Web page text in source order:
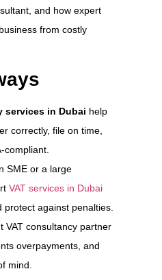
and how expert
from costly
services in Dubai help
correctly, file on time,
compliant.
SME or a large
VAT services in Dubai
protect against penalties.
VAT consultancy partner
overpayments, and
mind.